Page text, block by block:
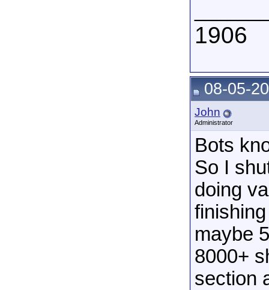
1906
08-05-
John
Administrator
Bots
So I
doing
maybe
8000+
section